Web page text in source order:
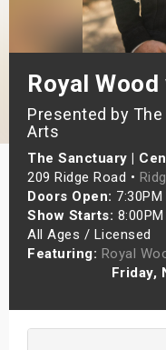
Royal
Presented by
Arts
The Sanctuary |
209 Ridge Road •
Doors Open: 7:30PM
Show Starts:
All Ages / Licensed
Featuring: Royal
Friday,